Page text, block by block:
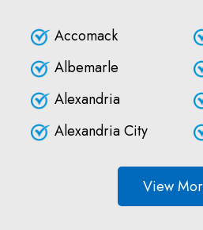
Accomack
Albemarle
Alexandria
Alexandria City
View